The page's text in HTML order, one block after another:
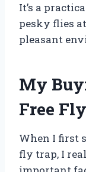
It’s a
pesky flies
pleasant
My
Free
When I first
fly trap, I